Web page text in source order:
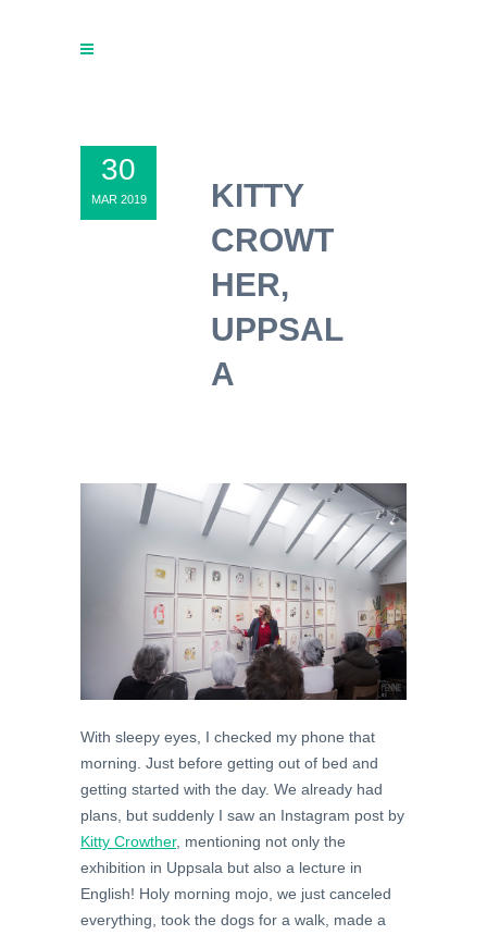
30
MAR 2019
KITTY
CROWT
HER,
UPPSAL
A
With sleepy eyes, I checked my phone that
morning. Just before getting out of bed and
getting started with the day. We already had
plans, but suddenly I saw an Instagram post by
Kitty Crowther, mentioning not only the
exhibition in Uppsala but also a lecture in
English! Holy morning mojo, we just canceled
everything, took the dogs for a walk, made a